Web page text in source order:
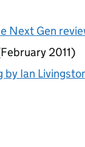
Next Gen
2011)
by Ian